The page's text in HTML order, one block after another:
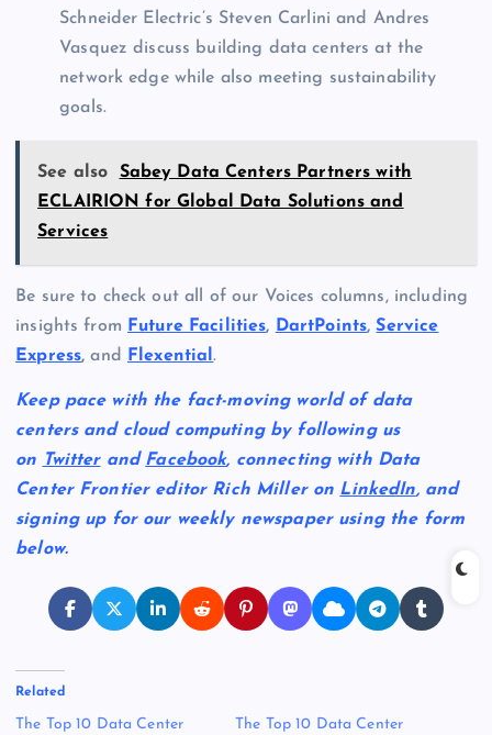
Schneider Electric’s Steven Carlini and Andres
Vasquez discuss building data centers at the
network edge while also meeting sustainability
goals.
See also
Sabey Data Centers Partners with
ECLAIRION for Global Data Solutions and
Services
Be sure to check out all of our Voices columns, including
insights from Future Facilities, DartPoints,Service
Express, and Flexential.
Keep pace with the fact-moving world of data
centers and cloud computing by following us
on Twitterand Facebook, connecting with Data
Center Frontier editor Rich Miller on LinkedIn, and
signing up for our weekly newspaper using the form
below.
Related
The Top 10 Data Center
The Top 10 Data Center